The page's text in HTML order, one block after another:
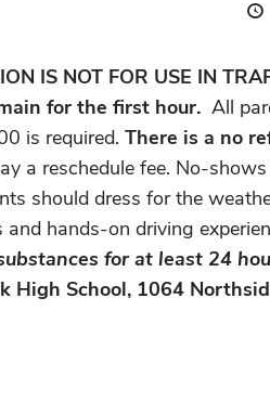
IS NOT FOR USE IN
for the first hour. All
is required. There is a no
a reschedule fee. No-
should dress for the
and hands-on driving
for at least 24
High School, 1064